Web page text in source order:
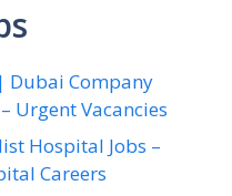
Dubai Company
Urgent Vacancies
Hospital Jobs –
Careers